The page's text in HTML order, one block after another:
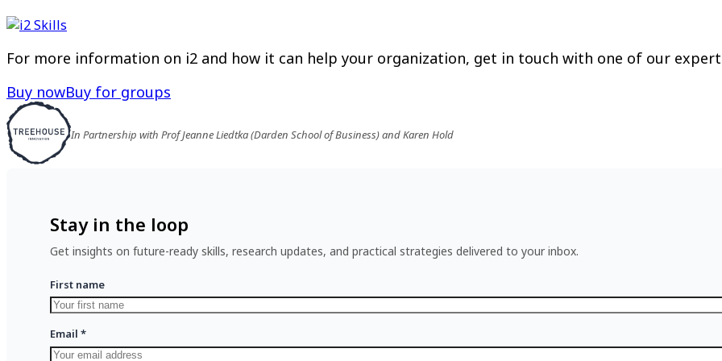
For more information on i2 and how it can help your organization, get in touch with one of our
Buy nowBuy for groups
In Partnership with Prof Jeanne Liedtka (Darden School of Business) and Karen Hold
Stay in the loop
Get insights on future-ready skills, research updates, and practical strategies delivered to your inbox.
First name
Email *